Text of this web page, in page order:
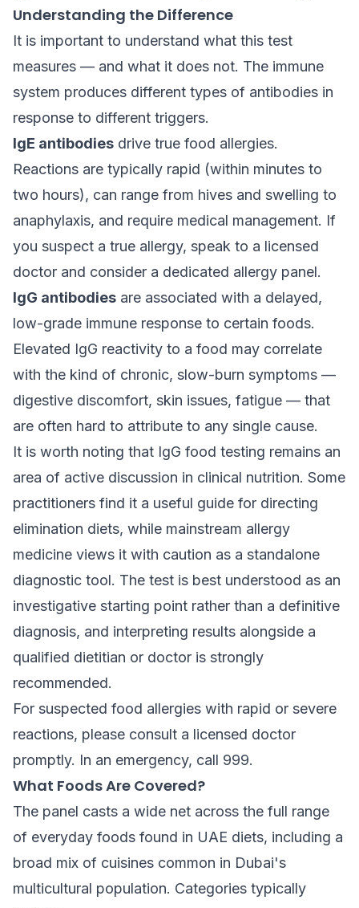
Understanding the Difference
It is important to understand what this test
measures — and what it does not. The immune
system produces different types of antibodies in
response to different triggers.
IgE antibodies drive true food allergies.
Reactions are typically rapid (within minutes to
two hours), can range from hives and swelling to
anaphylaxis, and require medical management. If
you suspect a true allergy, speak to a licensed
doctor and consider a dedicated allergy panel.
IgG antibodies are associated with a delayed,
low-grade immune response to certain foods.
Elevated IgG reactivity to a food may correlate
with the kind of chronic, slow-burn symptoms —
digestive discomfort, skin issues, fatigue — that
are often hard to attribute to any single cause.
It is worth noting that IgG food testing remains an
area of active discussion in clinical nutrition. Some
practitioners find it a useful guide for directing
elimination diets, while mainstream allergy
medicine views it with caution as a standalone
diagnostic tool. The test is best understood as an
investigative starting point rather than a definitive
diagnosis, and interpreting results alongside a
qualified dietitian or doctor is strongly
recommended.
For suspected food allergies with rapid or severe
reactions, please consult a licensed doctor
promptly. In an emergency, call 999.
What Foods Are Covered?
The panel casts a wide net across the full range
of everyday foods found in UAE diets, including a
broad mix of cuisines common in Dubai's
multicultural population. Categories typically